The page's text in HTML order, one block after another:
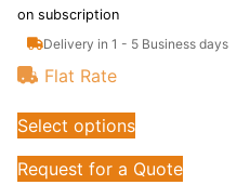
on subscription
Delivery in 1 - 5 Business days
Flat Rate
Select options
Request for a Quote